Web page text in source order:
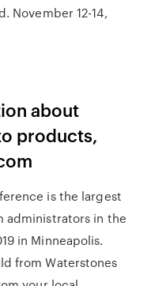
November 12-14,
about
products,
is the largest
administrators in the
in Minneapolis.
from Waterstones